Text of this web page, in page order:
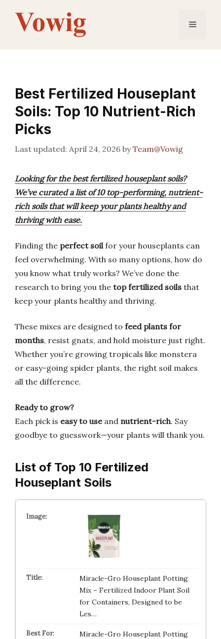
content
Menu
Best Fertilized Houseplant
Soils: Top 10 Nutrient-Rich
Picks
April 24, 2026 byTeam@Vowig
Looking for the best fertilized houseplant soils?
We’ve curated a list of 10 top-performing, nutrient-
rich soils that will keep your plants healthy and
thriving with ease.
Finding the perfect soilfor your houseplants can
feel overwhelming. With so many options, how do
you know what truly works? We’ve done the
research to bring you the top fertilized soils that
keep your plants healthy and thriving.
These mixes are designed to feed plants for
months, resist gnats, and hold moisture just right.
Whether you’re growing tropicals like monstera
or easy-going spider plants, the right soil makes
all the difference.
Ready to grow?
Each pick is easy to useand nutrient-rich. Say
goodbye to guesswork—your plants will thank you.
List of Top 10 Fertilized
Houseplant Soils
Miracle-Gro Houseplant Potting
Mix – Fertilized Indoor Plant Soil
for Containers, Designed to be
Les…
Miracle-Gro Houseplant Potting